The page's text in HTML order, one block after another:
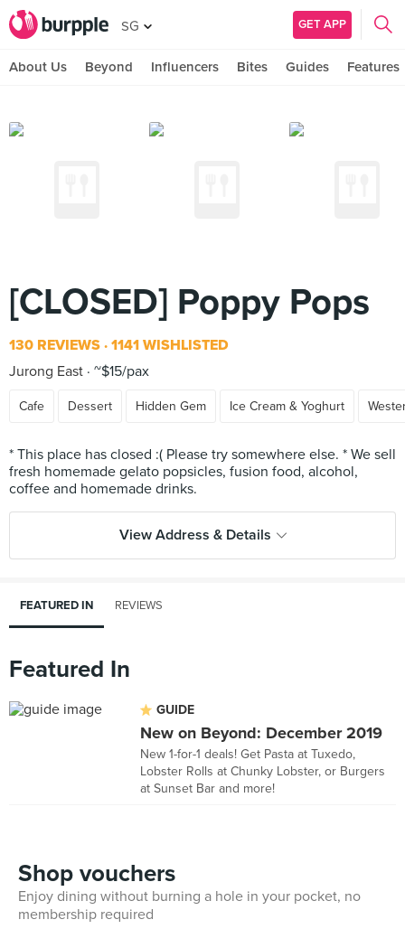
SG GET APP
About Us Beyond Influencers Bites Guides Features
[CLOSED] Poppy Pops
130 REVIEWS 1141 WISHLISTED
Jurong East ~$15/pax
Cafe Dessert Hidden Gem Ice Cream & Yoghurt
* This place has closed :( Please try somewhere else. * We sell
fresh homemade gelato popsicles, fusion food, alcohol,
View Address & Details
FEATURED IN REVIEWS
Featured In
GUIDE
New on Beyond: December 2019
New 1-for-1 deals! Get Pasta at Tuxedo,
Lobster Rolls at Chunky Lobster, or Burgers
at Sunset Bar and more!
Shop vouchers
Enjoy dining without burning a hole in your pocket, no
membership required